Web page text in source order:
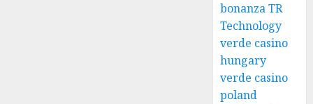
bonanza TR
Technology
verde casino
hungary
verde casino
poland